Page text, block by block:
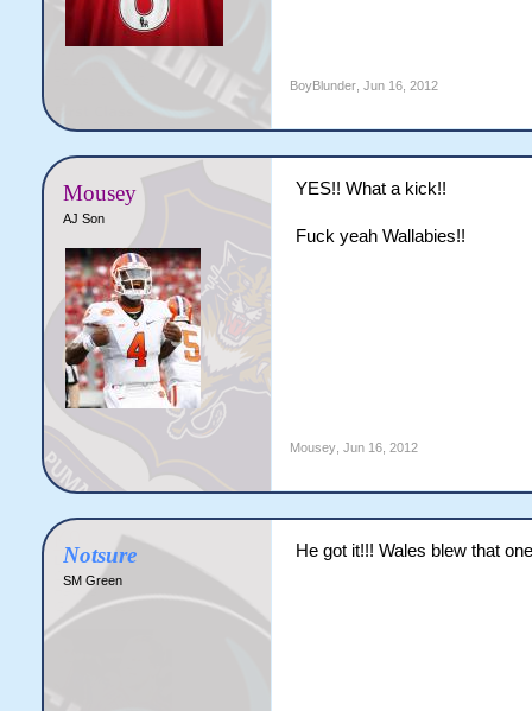
BoyBlunder, Jun 16, 2012
Mousey
AJ Son
YES!! What a kick!!
Fuck yeah Wallabies!!
Mousey, Jun 16, 2012
Notsure
SM Green
He got it!!! Wales blew that